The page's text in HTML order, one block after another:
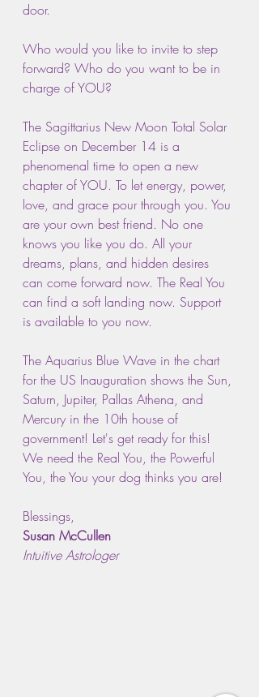
door.
Who would you like to invite to step
forward? Who do you want to be in
charge of YOU?
The Sagittarius New Moon Total Solar
Eclipse on December 14 is a
phenomenal time to open a new
chapter of YOU. To let energy, power,
love, and grace pour through you. You
are your own best friend. No one
knows you like you do. All your
dreams, plans, and hidden desires
can come forward now. The Real You
can find a soft landing now. Support
is available to you now.
The Aquarius Blue Wave in the chart
for the US Inauguration shows the Sun,
Saturn, Jupiter, Pallas Athena, and
Mercury in the 10th house of
government! Let's get ready for this!
We need the Real You, the Powerful
You, the You your dog thinks you are!
Blessings,
Susan McCullen
Intuitive Astrologer